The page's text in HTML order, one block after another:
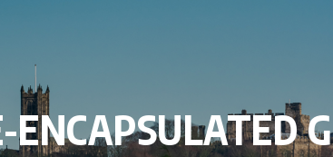
ENCAPSULATED